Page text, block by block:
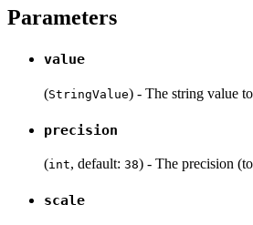
Parameters
value
(StringValue) - The string value
precision
(int, default: 38) - The precision
scale